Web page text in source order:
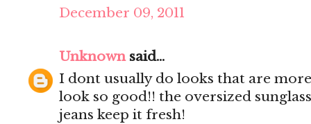
December 09, 2011
Unknownsaid...
I dont usually do looks that are
look so good!! the oversized
jeans keep it fresh!